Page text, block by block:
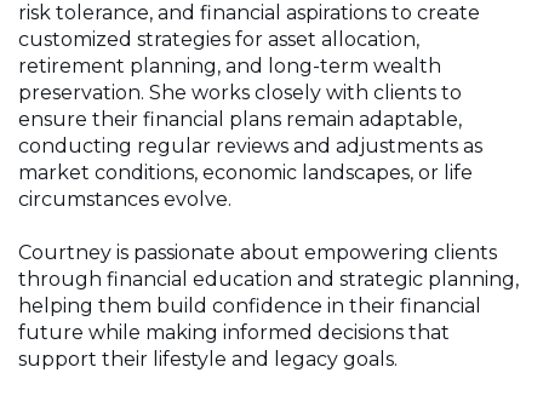
risk tolerance, and financial aspirations to create
customized strategies for asset allocation,
retirement planning, and long-term wealth
preservation. She works closely with clients to
ensure their financial plans remain adaptable,
conducting regular reviews and adjustments as
market conditions, economic landscapes, or life
circumstances evolve.
Courtney is passionate about empowering clients
through financial education and strategic planning,
helping them build confidence in their financial
future while making informed decisions that
support their lifestyle and legacy goals.